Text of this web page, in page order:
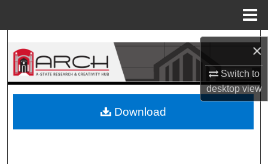
×
Switch to
desktopview
Search
Browse Collections
About
Download